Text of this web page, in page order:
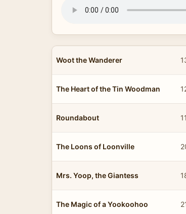
Woot the Wanderer
The Heart of the Tin Woodman
Roundabout
The Loons of Loonville
Mrs. Yoop, the Giantess
The Magic of a Yookoohoo